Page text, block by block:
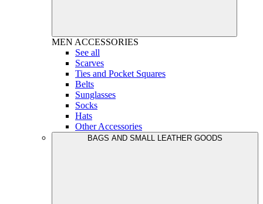
MEN ACCESSORIES
See all
Scarves
Ties and Pocket Squares
Belts
Sunglasses
Socks
Hats
Other Accessories
BAGS AND SMALL LEATHER GOODS